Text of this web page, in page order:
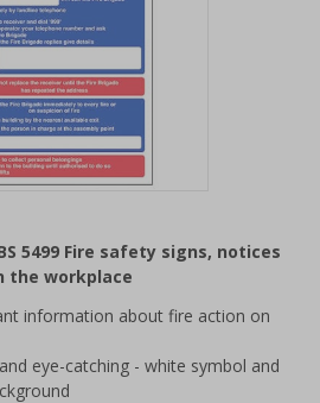
5499 Fire safety signs, notices
the workplace
information about fire action on
eye-catching - white symbol and